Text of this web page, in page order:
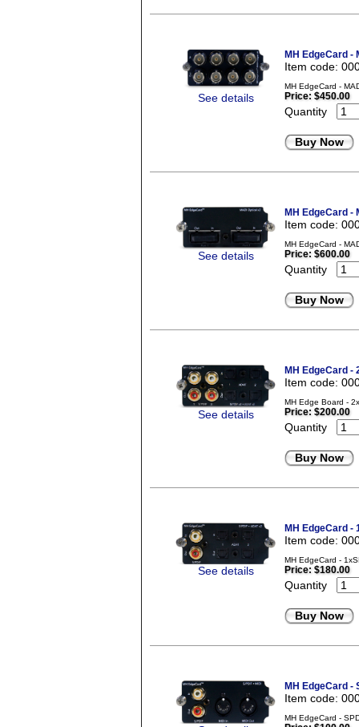
See details
MH EdgeCard -
Item code:
MH EdgeCard -
Price: $450.00
Quantity
Buy Now
See details
MH EdgeCard -
Item code:
MH EdgeCard -
Price: $600.00
Quantity
Buy Now
See details
MH EdgeCard -
Item code:
MH Edge Board -
Price: $200.00
Quantity
Buy Now
See details
MH EdgeCard -
Item code:
MH EdgeCard -
Price: $180.00
Quantity
Buy Now
MH EdgeCard -
Item code:
MH EdgeCard -